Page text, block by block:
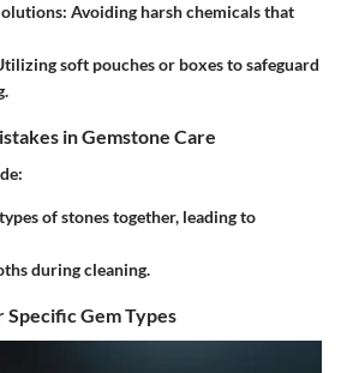
: Avoiding harsh chemicals that
soft pouches or boxes to safeguard
in Gemstone Care
of stones together, leading to
during cleaning.
Gem Types